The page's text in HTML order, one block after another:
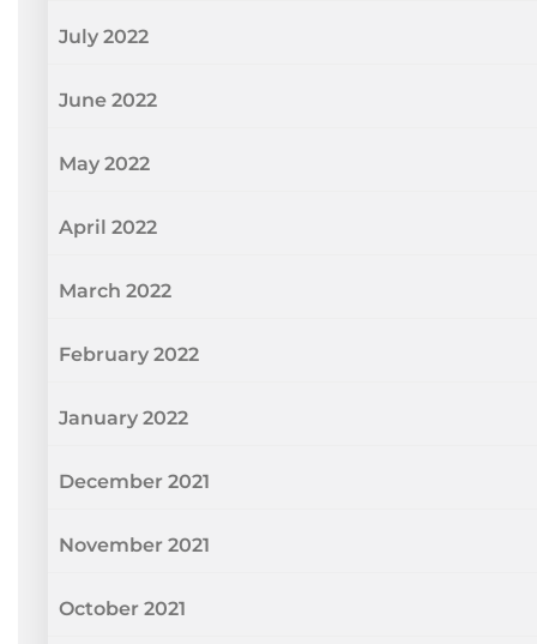
July 2022
June 2022
May 2022
April 2022
March 2022
February 2022
January 2022
December 2021
November 2021
October 2021